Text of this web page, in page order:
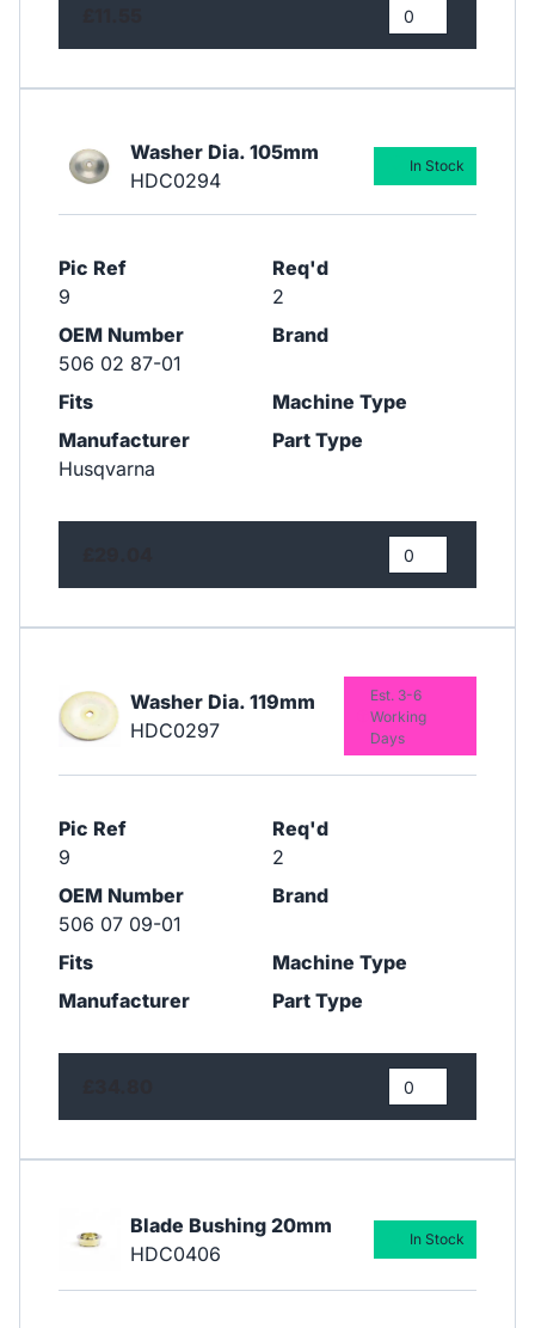
Washer Dia. 105mm
HDC0294
Pic Ref
9
Req'd
2
OEM Number
506 02 87-01
Brand
Fits
Machine Type
Manufacturer
Husqvarna
Part Type
In Stock
Washer Dia. 119mm
HDC0297
Pic Ref
9
Req'd
2
OEM Number
506 07 09-01
Brand
Fits
Machine Type
Manufacturer
Part Type
Est. 3-6
Working
Days
Blade Bushing 20mm
HDC0406
In Stock